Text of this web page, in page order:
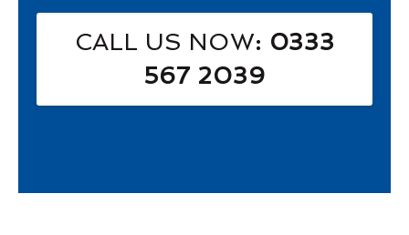
CALL US NOW: 0333
567 2039